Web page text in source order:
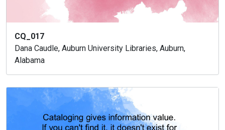
CQ_017
Dana Caudle, Auburn University Libraries, Auburn,
Alabama